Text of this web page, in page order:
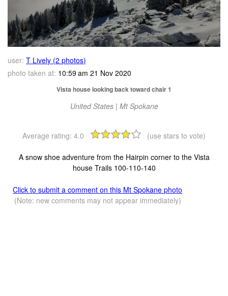
user: T Lively (2 photos)
photo taken at: 10:59 am 21 Nov 2020
Vista house looking back toward chair 1
United States | Mt Spokane
Average rating: 4.0 (use stars to vote)
A snow shoe adventure from the Hairpin corner to the Vista
house Trails 100-110-140
Click to submit a comment on this Mt Spokane photo
(Note: new comments may not appear immediately)